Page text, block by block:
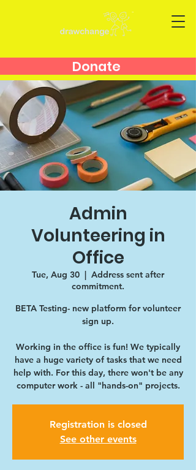
Donate
Admin
Volunteering in
Office
Tue, Aug 30
  |
Address sent after
commitment.
BETA Testing- new platform for volunteer
sign up.
Working in the office is fun! We typically
have a huge variety of tasks that we need
help with. For this day, there won't be any
computer work - all "hands-on" projects.
Registration is closed
See other events